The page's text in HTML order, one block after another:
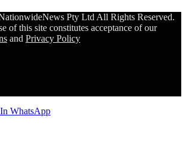
Pty Ltd All Rights Reserved.
of this site constitutes acceptance of our
and Privacy Policy
WhatsApp